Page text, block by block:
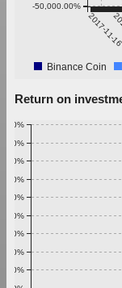
2017-
-50,000.00%
Binance Coin
Return on
0.20%
0.30%
0.40%
0.50%
0.60%
0.70%
0.80%
0.90%
1.00%